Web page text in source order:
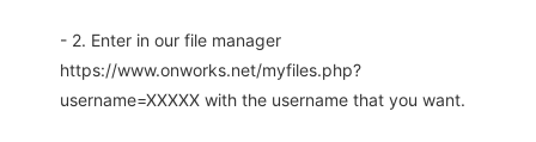
- 2. Enter in our file manager
https://www.onworks.net/myfiles.php?
username=XXXXX with the username that you want.